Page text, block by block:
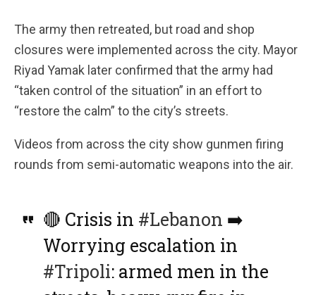
The army then retreated, but road and shop
closures were implemented across the city. Mayor
Riyad Yamak later confirmed that the army had
“taken control of the situation” in an effort to
“restore the calm” to the city’s streets.
Videos from across the city show gunmen firing
rounds from semi-automatic weapons into the air.
🔴 Crisis in #Lebanon ➡️
Worrying escalation in
#Tripoli: armed men in the